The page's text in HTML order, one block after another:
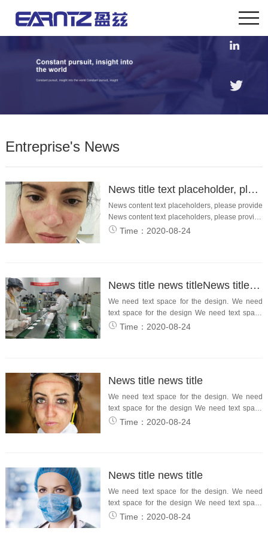
Entreprise's News
News title text placeholder, please provide
News content text placeholders, please provide
News content text placeholders, please provide
News content content placeholders, please
Time：2020-08-24
News title news titleNews title news title
We need text space for the design. We need
text space for the design We need text space
for the desi...
Time：2020-08-24
News title news title
We need text space for the design. We need
text space for the design We need text space
for the design.
Time：2020-08-24
News title news title
We need text space for the design. We need
text space for the design We need text space
for the design.
Time：2020-08-24